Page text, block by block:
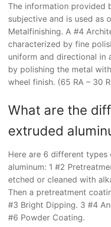
The information provided
subjective and is used as
Metalfinishing. A #4
characterized by fine
uniform and directional in
by polishing the metal
wheel finish. (65 RA – 30
What are the
extruded
Here are 6 different
aluminum: 1 #2
etched or cleaned with
Then a pretreatment
#3 Bright Dipping. 3 #4
#6 Powder Coating.